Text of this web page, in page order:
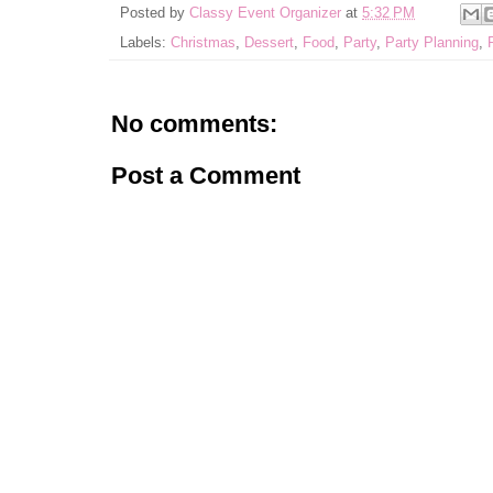
Posted by Classy Event Organizer at 5:32 PM
Labels: Christmas, Dessert, Food, Party, Party Planning,
No comments:
Post a Comment